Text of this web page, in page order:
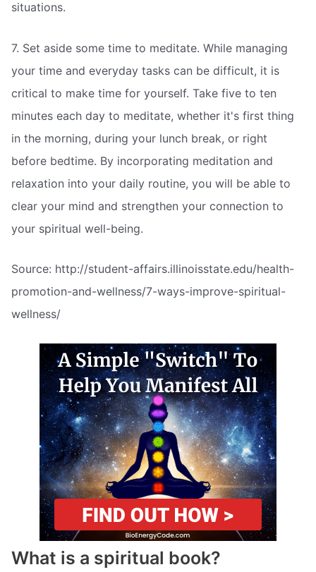
situations.
7. Set aside some time to meditate. While managing
your time and everyday tasks can be difficult, it is
critical to make time for yourself. Take five to ten
minutes each day to meditate, whether it's first thing
in the morning, during your lunch break, or right
before bedtime. By incorporating meditation and
relaxation into your daily routine, you will be able to
clear your mind and strengthen your connection to
your spiritual well-being.
Source: http://student-affairs.illinoisstate.edu/health-
promotion-and-wellness/7-ways-improve-spiritual-
wellness/
What is a spiritual book?